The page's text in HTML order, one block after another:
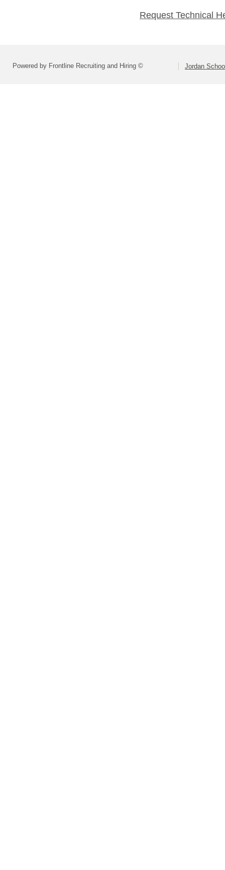
Request Technical
Powered by Frontline Recruiting and Hiring © Jordan